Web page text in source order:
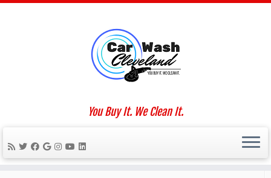
You Buy It. We Clean It.
We Work For You